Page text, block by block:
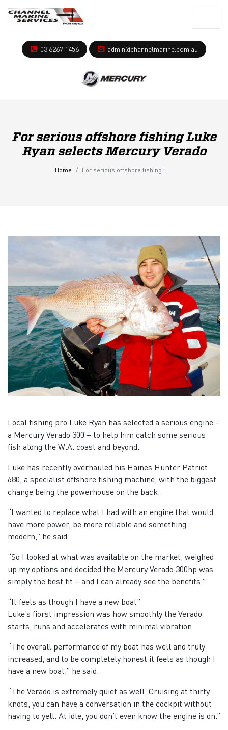
03 6267 1456 admin@channelmarine.com.au
For serious offshore fishing Luke
Ryan selects Mercury Verado
Home For serious offshore fishing Luke Ryan selects Mercury Verado
Local fishing pro Luke Ryan has selected a serious engine –
a Mercury Verado 300 – to help him catch some serious
fish along the W.A. coast and beyond.
Luke has recently overhauled his Haines Hunter Patriot
680, a specialist offshore fishing machine, with the biggest
change being the powerhouse on the back.
“I wanted to replace what I had with an engine that would
have more power, be more reliable and something
modern,” he said.
“So I looked at what was available on the market, weighed
up my options and decided the Mercury Verado 300hp was
simply the best fit – and I can already see the benefits.”
“It feels as though I have a new boat”
Luke’s fiorst impression was how smoothly the Verado
starts, runs and accelerates with minimal vibration.
“The overall performance of my boat has well and truly
increased, and to be completely honest it feels as though I
have a new boat,” he said.
“The Verado is extremely quiet as well. Cruising at thirty
knots, you can have a conversation in the cockpit without
having to yell. At idle, you don’t even know the engine is on.”